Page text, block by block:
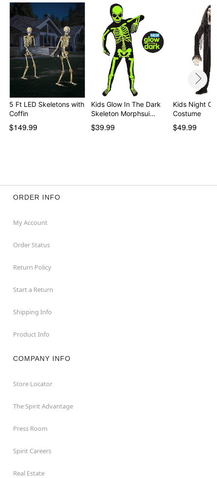
5 Ft LED Skeletons with
Coffin
$149.99
Kids Glow In The Dark
Skeleton Morphsui…
$39.99
Kids Night
Costume
$49.99
ORDER INFO
My Account
Order Status
Return Policy
Start a Return
Shipping Info
Product Info
COMPANY INFO
Store Locator
The Spirit Advantage
Press Room
Spirit Careers
Real Estate